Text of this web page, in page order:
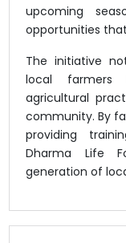
upcoming
opportunities
The initiative
local farmers
agricultural
community. By
providing
Dharma Life
generation of